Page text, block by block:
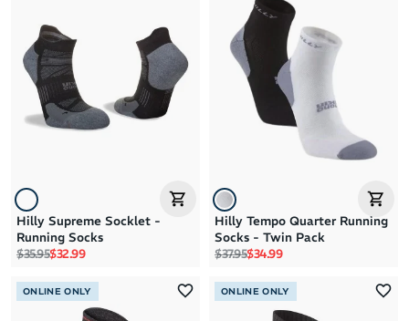
Hilly Supreme Socklet -
Running Socks
Regular price
$35.95Sale price
$32.99
Hilly Tempo Quarter Running
Socks - Twin Pack
Regular price
$37.95Sale price
$34.99
ONLINE ONLY ONLINE ONLY